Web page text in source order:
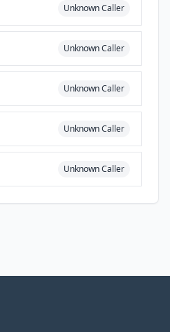
Unknown Caller
Unknown Caller
Unknown Caller
Unknown Caller
Unknown Caller